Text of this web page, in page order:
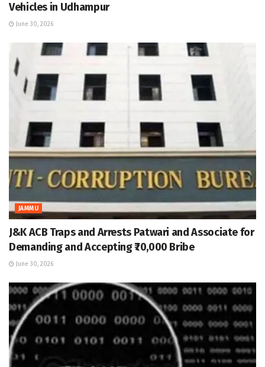
Vehicles in Udhampur
June 30, 2026
JAMMU
J&K ACB Traps and Arrests Patwari and Associate for
Demanding and Accepting ₹70,000 Bribe
June 30, 2026